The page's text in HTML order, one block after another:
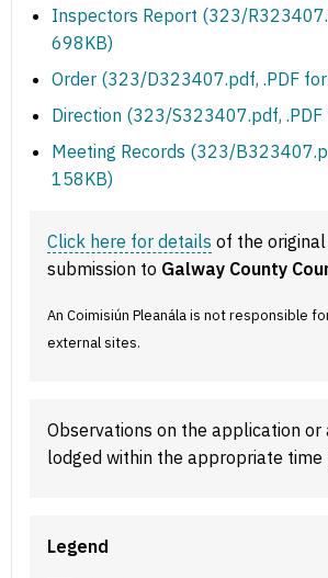
Inspectors Report (323/
698KB)
Order (323/D323407.pdf, .PDF
Direction (323/S323407.pdf,
Meeting Records (323/
158KB)
Click here for details of the
submission to Galway County
An Coimisiún Pleanála is not responsible
external sites.
Observations on the application or
lodged within the appropriate time
Legend